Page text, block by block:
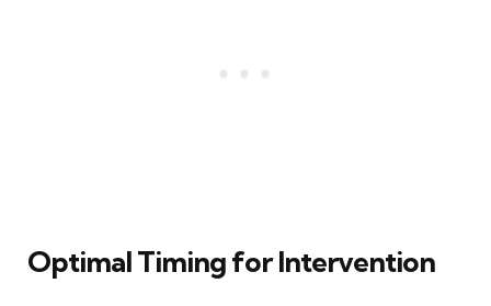
Optimal Timing for Intervention